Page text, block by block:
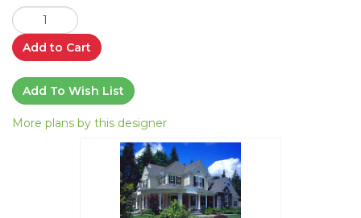
Add to Cart
Add To Wish List
More plans by this designer